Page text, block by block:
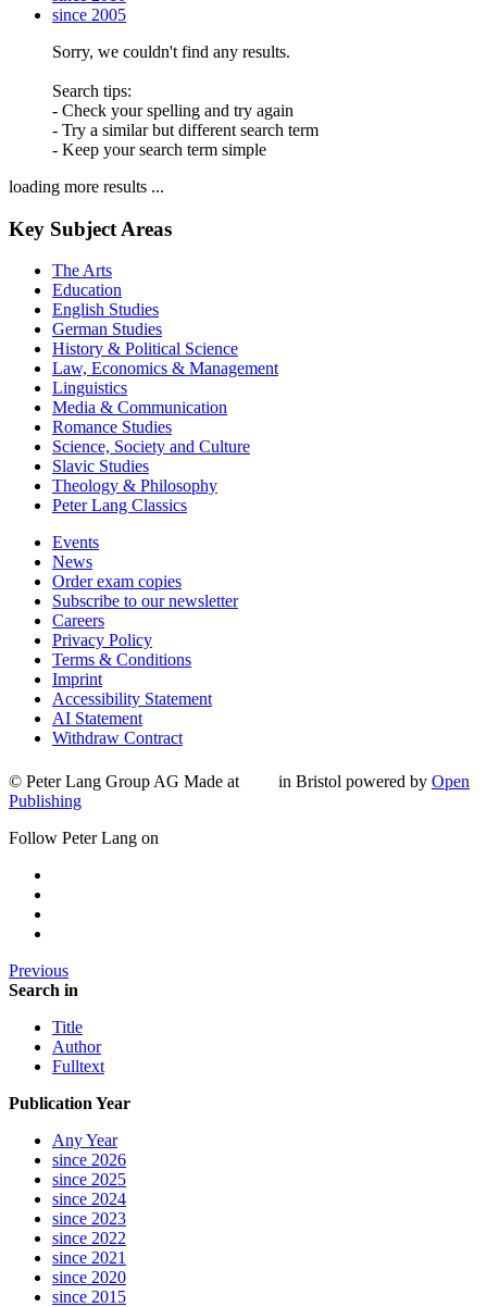
since 2005
Sorry, we couldn't find any results.
Search tips:
- Check your spelling and try again
- Try a similar but different search term
- Keep your search term simple
loading more results ...
Key Subject Areas
The Arts
Education
English Studies
German Studies
History & Political Science
Law, Economics & Management
Linguistics
Media & Communication
Romance Studies
Science, Society and Culture
Slavic Studies
Theology & Philosophy
Peter Lang Classics
Events
News
Order exam copies
Subscribe to our newsletter
Careers
Privacy Policy
Terms & Conditions
Imprint
Accessibility Statement
AI Statement
Withdraw Contract
© Peter Lang Group AG Made at in Bristol powered by Open
Publishing
Follow Peter Lang on
Previous
Search in
Title
Author
Fulltext
Publication Year
Any Year
since 2026
since 2025
since 2024
since 2023
since 2022
since 2021
since 2020
since 2015